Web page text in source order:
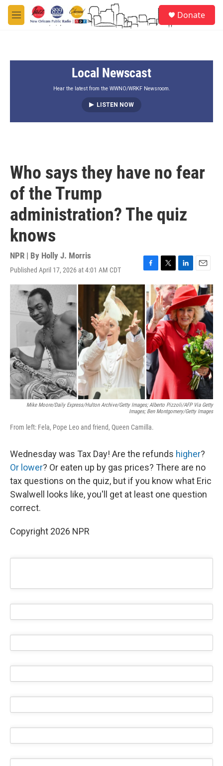
Skip to main content
M
e
Donate
Local Newscast
Hear the latest from the WWNO/WRKF Newsroom.
LISTEN NOW
Who says they have no fear
of the Trump
administration? The quiz
knows
NPR | By Holly J. Morris
Published April 17, 2026 at 4:01 AM CDT
a
c
e
b
o
o
k
w
i
t
t
e
r
i
n
k
e
d
I
n
m
a
l
Mike Moore/Daily Express/Hulton Archive/Getty Images; Alberto Pizzoli/AFP Via Getty
Images; Ben Montgomery/Getty Images
From left: Fela, Pope Leo and friend, Queen Camilla.
Wednesday was Tax Day! Are the refunds higher?
Or lower? Or eaten up by gas prices? There are no
tax questions on the quiz, but if you know what Eric
Swalwell looks like, you'll get at least one question
correct.
Copyright 2026 NPR